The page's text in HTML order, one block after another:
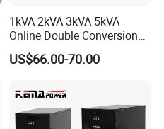
1kVA 2kVA 3kVA 5kVA
Online Double Conversion
UPS Pure Sine Wave Single
Phase 110V/220V
Supply (UPS)
Manufacturers 1000va
2000va 3000va
US$66.00-70.00